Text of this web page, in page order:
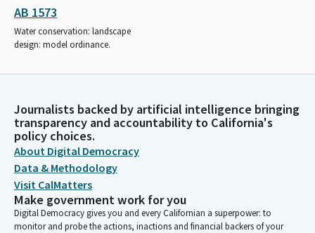
AB 1573
Water conservation: landscape
design: model ordinance.
Journalists backed by artificial intelligence bringing
transparency and accountability to California's
policy choices.
About Digital Democracy
Data & Methodology
Visit CalMatters
Make government work for you
Digital Democracy gives you and every Californian a superpower: to
monitor and probe the actions, inactions and financial backers of your